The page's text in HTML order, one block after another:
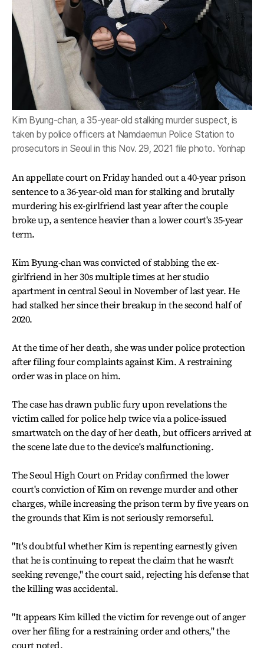
Kim Byung-chan, a 35-year-old stalking murder suspect, is
taken by police officers at Namdaemun Police Station to
prosecutors in Seoul in this Nov. 29, 2021 file photo. Yonhap
An appellate court on Friday handed out a 40-year prison
sentence to a 36-year-old man for stalking and brutally
murdering his ex-girlfriend last year after the couple
broke up, a sentence heavier than a lower court's 35-year
term.
Kim Byung-chan was convicted of stabbing the ex-
girlfriend in her 30s multiple times at her studio
apartment in central Seoul in November of last year. He
had stalked her since their breakup in the second half of
2020.
At the time of her death, she was under police protection
after filing four complaints against Kim. A restraining
order was in place on him.
The case has drawn public fury upon revelations the
victim called for police help twice via a police-issued
smartwatch on the day of her death, but officers arrived at
the scene late due to the device's malfunctioning.
The Seoul High Court on Friday confirmed the lower
court's conviction of Kim on revenge murder and other
charges, while increasing the prison term by five years on
the grounds that Kim is not seriously remorseful.
"It's doubtful whether Kim is repenting earnestly given
that he is continuing to repeat the claim that he wasn't
seeking revenge," the court said, rejecting his defense that
the killing was accidental.
"It appears Kim killed the victim for revenge out of anger
over her filing for a restraining order and others," the
court noted.